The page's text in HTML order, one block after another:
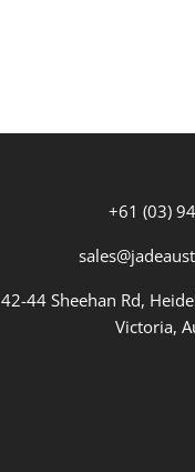
+61 (03)
42-44 Sheehan Rd,
Victoria,